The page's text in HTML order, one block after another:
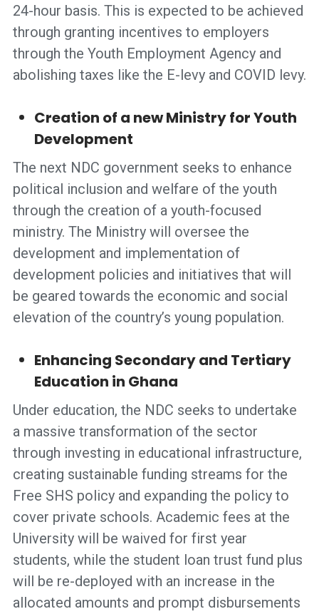
24-hour basis. This is expected to be achieved
through granting incentives to employers
through the Youth Employment Agency and
abolishing taxes like the E-levy and COVID levy.
Creation of a new Ministry for Youth
Development
The next NDC government seeks to enhance
political inclusion and welfare of the youth
through the creation of a youth-focused
ministry. The Ministry will oversee the
development and implementation of
development policies and initiatives that will
be geared towards the economic and social
elevation of the country’s young population.
Enhancing Secondary and Tertiary
Education in Ghana
Under education, the NDC seeks to undertake
a massive transformation of the sector
through investing in educational infrastructure,
creating sustainable funding streams for the
Free SHS policy and expanding the policy to
cover private schools. Academic fees at the
University will be waived for first year
students, while the student loan trust fund plus
will be re-deployed with an increase in the
allocated amounts and prompt disbursements